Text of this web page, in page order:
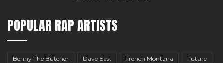
POPULAR RAP ARTISTS
Benny The Butcher Dave East French Montana Future